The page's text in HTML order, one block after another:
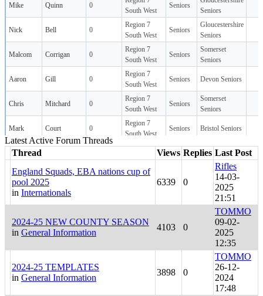
Latest Active Forum Threads
Thread
Views Replies Last Post
England Squads, EBA nations cup of
pool 2025
in Internationals
6339 0
Rifles
14-03-
2025
21:51
2024-25 NEW COUNTY SEASON
in General Information
4103 0
TOMMO
09-02-
2025
12:35
2024-25 TEMPLATES
in General Information
3898 0
TOMMO
26-12-
2024
17:48